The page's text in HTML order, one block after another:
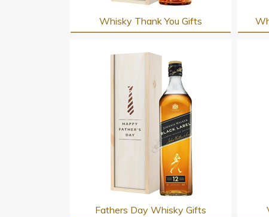
Whisky Thank You Gifts
Fathers Day Whisky Gifts